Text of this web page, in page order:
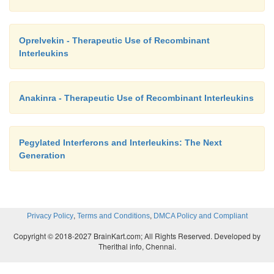
formulated in 20 mg mannitol, 0.36 mg sodium
dosage for the treatment of patients
50mg/m2(1 MIU/m2) for patients whose body
is greater than 0.5 m 2 m
body surface area is equal to or less than 0.5 m2.
The adverse event profile of IFNγ is similar to
product information.
Oprelvekin - Therapeutic Use of Recombinant
Interleukins
Anakinra - Therapeutic Use of Recombinant Interleukins
Pegylated Interferons and Interleukins: The Next
Generation
Privacy Policy, Terms and Conditions, DMCA Policy and Compliant
Copyright © 2018-2027 BrainKart.com; All Rights Reserved. Developed by
Therithal info, Chennai.